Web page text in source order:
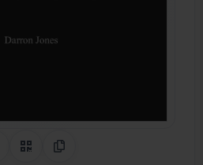
Share on Pinterest
QR CodeCopy Link